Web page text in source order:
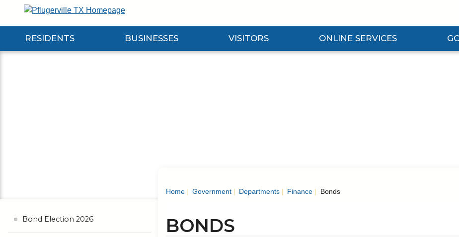
RESIDENTS
Expand Residents Submenu
BUSINESSES
Expand Businesses Submenu
VISITORS
Expand Visitors Submenu
ONLINE SERVICES
Expand Online Services Submenu Expand
Home Government Departments Finance Bonds
BONDS
Bond Election 2026